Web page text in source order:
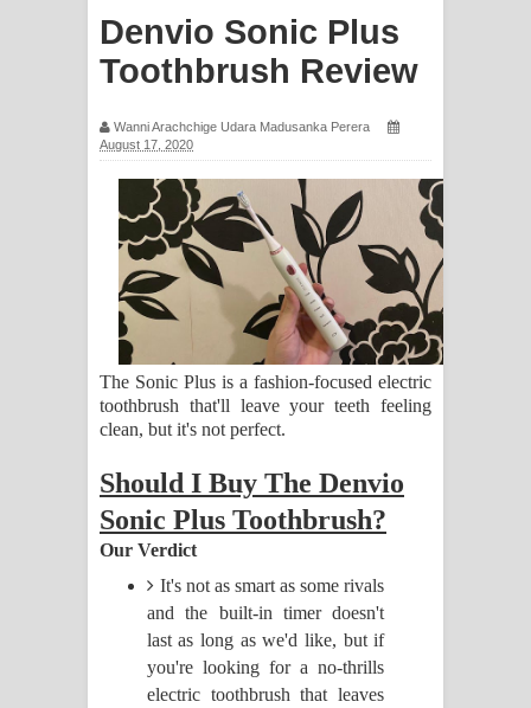
Hoda sihiyen Song Lyrics - හොද
සිහියෙන් ගීතයේ පද පෙළ
Awanken Song Lyrics - අවංකෙන්
ගීතයේ පද පෙළ
Pa Sina Song Lyrics - පෑ සිනා ගීතයේ
පද පෙළ
පෙම්වන්තියේ ගීතයේ පද පෙළ
Manobhawa Song Lyrics - මනෝභව
Akahe Indala Song Lyrics - ආකාහේ
ඉඳලා ගීතයේ පද පෙළ
Denvio Sonic Plus
Toothbrush Review
Wanni Arachchige Udara Madusanka Perera
August 17, 2020
The Sonic Plus is a fashion-focused electric
toothbrush that'll leave your teeth feeling
clean, but it's not perfect.
Should I Buy The Denvio
Sonic Plus Toothbrush?
Our Verdict
It's not as smart as some rivals
and the built-in timer doesn't
last as long as we'd like, but if
you're looking for a no-thrills
electric toothbrush that leaves